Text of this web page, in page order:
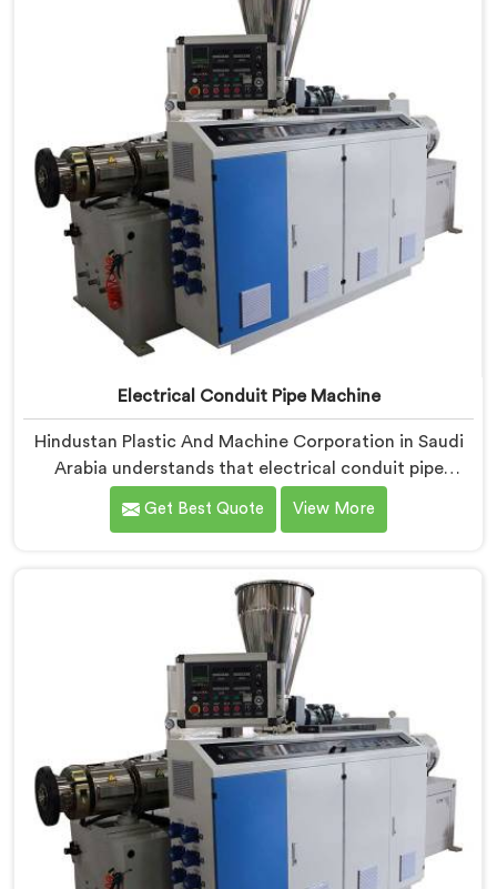
experience. In Saudi Arabia, getting wall thickness
uniformity and surface smoothness right took us
serious iterative work, honestly.
Electrical Conduit Pipe Machine
Hindustan Plastic And Machine Corporation in Saudi
Arabia understands that electrical conduit pipe
machinery demands a level of accuracy that most
standard machines honestly struggle with. If you are
Delhi, we offer our Electrical Conduit Pipe Machine
tested against real production conditions thoroughly.
Get Best Quote View More